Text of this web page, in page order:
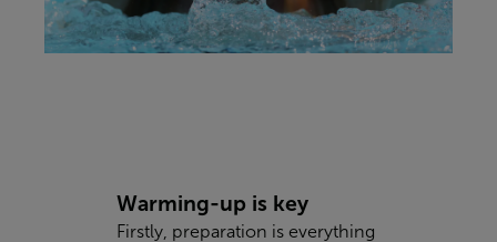
Warming-up is key
Firstly, preparation is everything